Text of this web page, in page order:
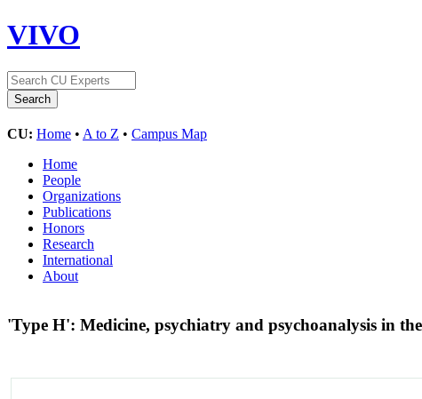
VIVO
CU: Home • A to Z • Campus Map
Home
People
Organizations
Publications
Honors
Research
International
About
'Type H': Medicine, psychiatry and psychoanalysis in